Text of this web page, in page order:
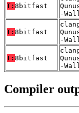
T: 8bitfast
-
T: 8bitfast
-
T: 8bitfast
-
Compiler